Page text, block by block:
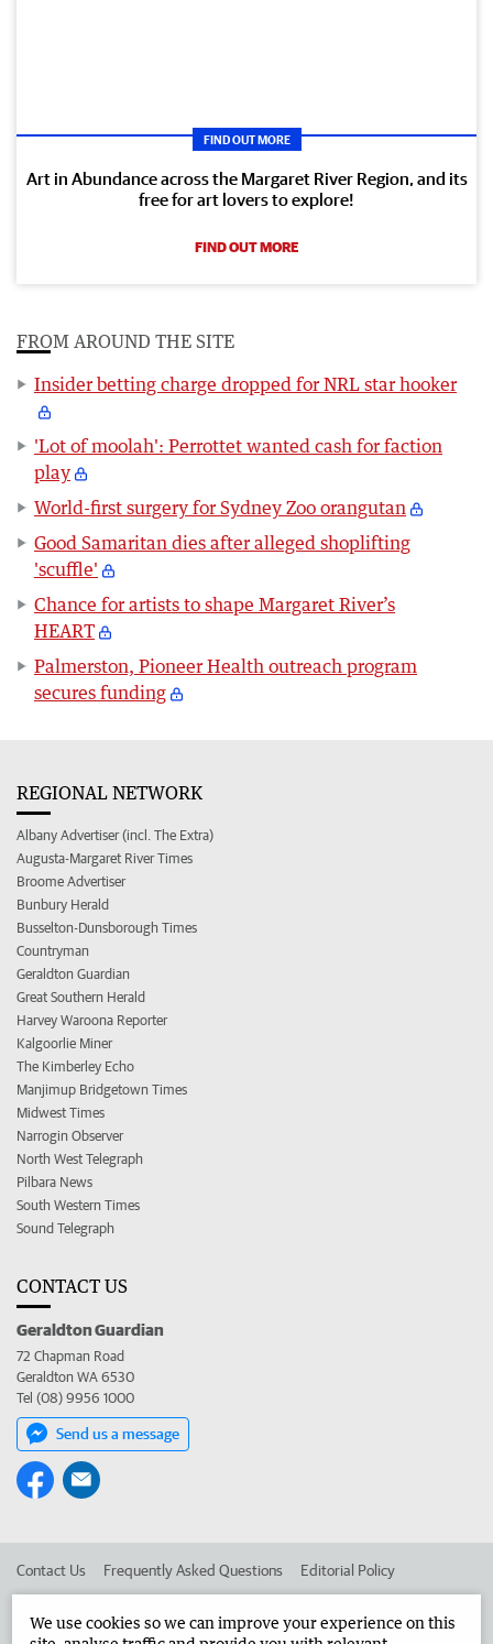
FIND OUT MORE
Art in Abundance across the Margaret River Region, and its
free for art lovers to explore!
FIND OUT MORE
FROM AROUND THE SITE
Insider betting charge dropped for NRL star hooker
'Lot of moolah': Perrottet wanted cash for faction
play
World-first surgery for Sydney Zoo orangutan
Good Samaritan dies after alleged shoplifting
'scuffle'
Chance for artists to shape Margaret River’s
HEART
Palmerston, Pioneer Health outreach program
secures funding
REGIONAL NETWORK
Albany Advertiser (incl. The Extra)
Augusta-Margaret River Times
Broome Advertiser
Bunbury Herald
Busselton-Dunsborough Times
Countryman
Geraldton Guardian
Great Southern Herald
Harvey Waroona Reporter
Kalgoorlie Miner
The Kimberley Echo
Manjimup Bridgetown Times
Midwest Times
Narrogin Observer
North West Telegraph
Pilbara News
South Western Times
Sound Telegraph
CONTACT US
Geraldton Guardian
72 Chapman Road
Geraldton WA 6530
Tel (08) 9956 1000
Send us a message
Contact Us Frequently Asked Questions Editorial Policy
We use cookies so we can improve your experience on this